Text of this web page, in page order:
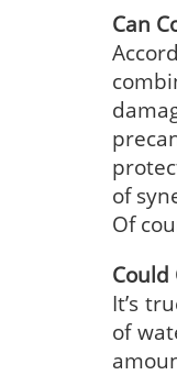
Can
of
Of
Could
It’s
of